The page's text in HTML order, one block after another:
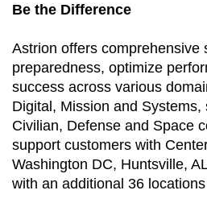
Be the Difference
Astrion offers comprehensive
preparedness, optimize
success across various
Digital, Mission and
Civilian, Defense and Space
support customers with
Washington DC, Huntsville,
with an additional 36